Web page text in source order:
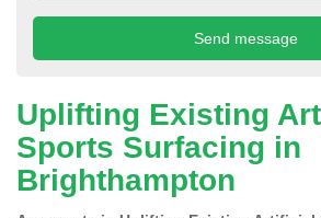
Uplifting Existing
Sports Surfacing in
Brighthampton